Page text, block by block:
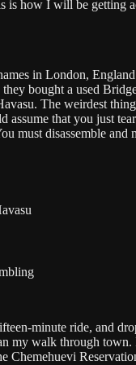
is how I will be getting
in London,
bought a used
The weirdest
assume that you just
must disassemble and
minute ride, and
my walk through
Chemehuevi